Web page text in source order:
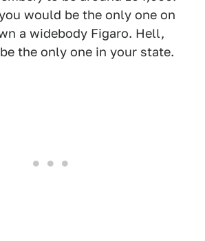
would be the only one on
a widebody Figaro. Hell,
the only one in your state.